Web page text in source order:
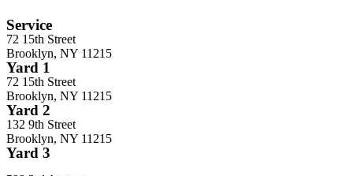
Service
72 15th Street
Brooklyn, NY 11215
Yard 1
72 15th Street
Brooklyn, NY 11215
Yard 2
132 9th Street
Brooklyn, NY 11215
Yard 3